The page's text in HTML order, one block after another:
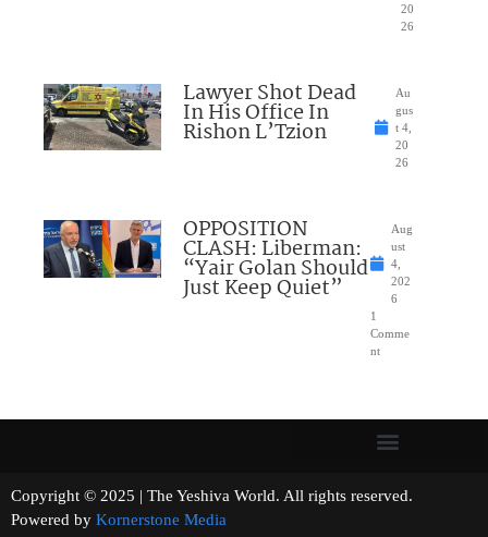
20
26
Lawyer Shot Dead
In His Office In
Rishon L’Tzion
Au
gus
t 4,
20
26
OPPOSITION
CLASH: Liberman:
“Yair Golan Should
Just Keep Quiet”
Aug
ust
4,
202
6
1
Comme
nt
Copyright © 2025 | The Yeshiva World. All rights reserved.
Powered by Kornerstone Media